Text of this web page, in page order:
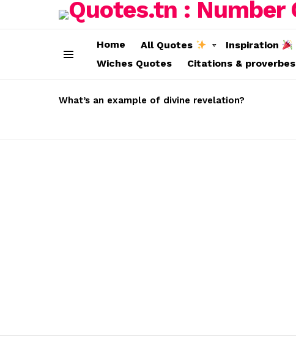
Home All Quotes Inspiration
Wiches Quotes
Citations & proverbes
STORIES
What’s an example of divine revelation?